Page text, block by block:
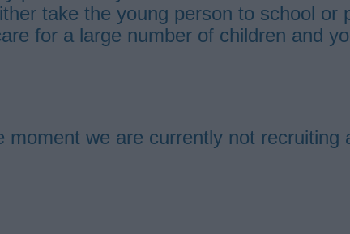
take the young person to school
for a large number of children and
we are currently not recruiting